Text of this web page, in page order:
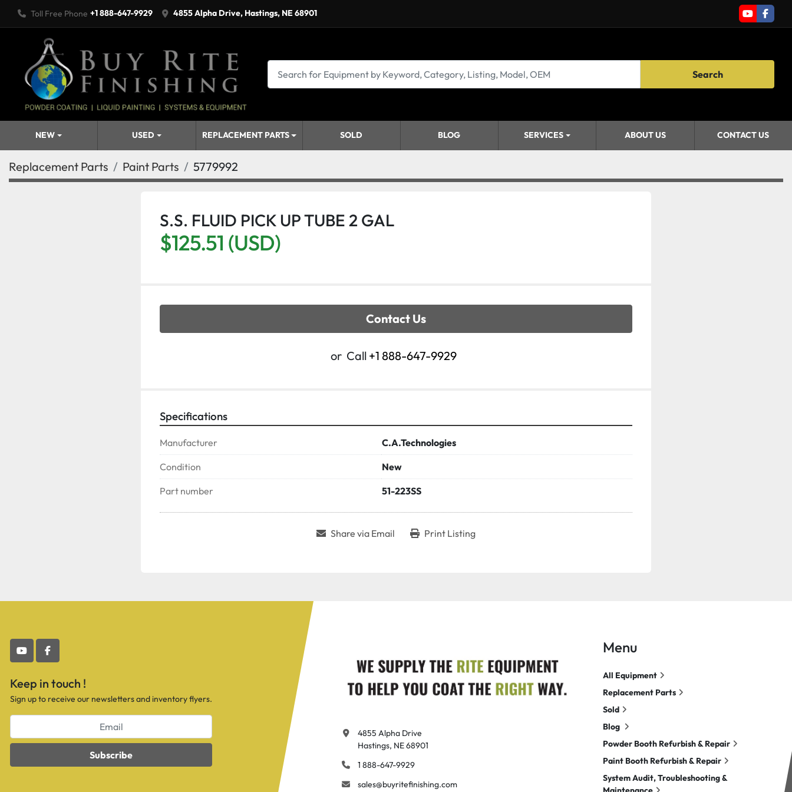
Toll Free Phone +1 888-647-9929 4855 Alpha Drive, Hastings, NE 68901
youtube
Search
NEW USED REPLACEMENT PARTS SOLD BLOG SERVICES ABOUT US CONTACT US
Replacement Parts Paint Parts 5779992
S.S. FLUID PICK UP TUBE 2 GAL
$125.51 (USD)
Contact Us
or Call +1 888-647-9929
Specifications
Manufacturer C.A.Technologies
Condition New
Part number 51-223SS
Share via Email Print Listing
youtubefacebook
Keep in touch !
Sign up to receive our newsletters and inventory flyers.
Subscribe
4855 Alpha Drive
Hastings, NE 68901
1 888-647-9929
sales@buyritefinishing.com
Menu
All Equipment
Replacement Parts
Sold
Blog
Powder Booth Refurbish & Repair
Paint Booth Refurbish & Repair
System Audit, Troubleshooting &